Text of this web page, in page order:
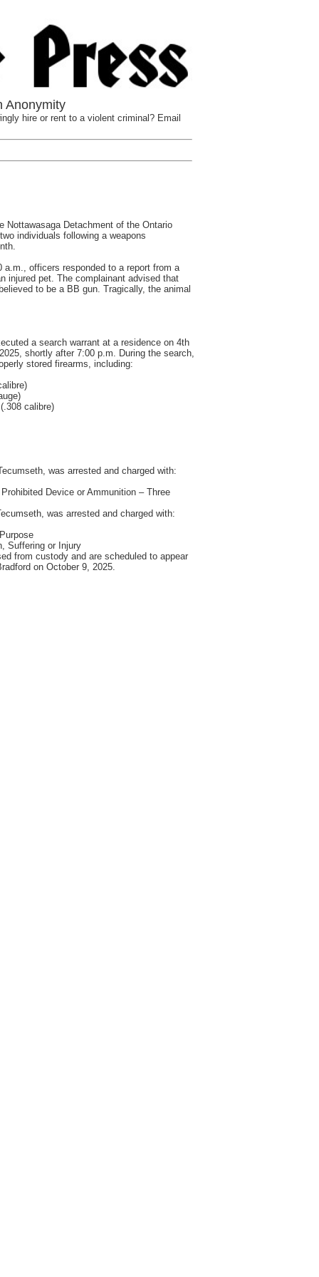
Anonymity
hire or rent to a violent criminal? Email
Nottawasaga Detachment of the Ontario
individuals following a weapons
a.m., officers responded to a report from a
injured pet. The complainant advised that
to be a BB gun. Tragically, the animal
a search warrant at a residence on 4th
shortly after 7:00 p.m. During the search,
stored firearms, including:
calibre)
was arrested and charged with:
Device or Ammunition – Three
was arrested and charged with:
Suffering or Injury
from custody and are scheduled to appear
on October 9, 2025.